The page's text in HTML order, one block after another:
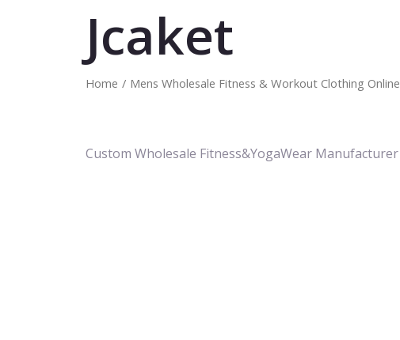
Jcaket
Home / Mens Wholesale Fitness & Workout Clothing Online
Custom Wholesale Fitness&YogaWear Manufacturer